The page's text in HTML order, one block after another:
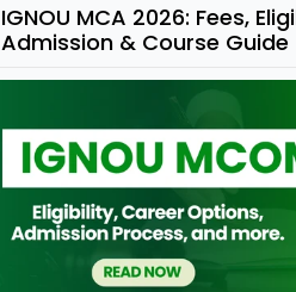
IGNOU MCA 2026: Fees,
Admission & Course Guide